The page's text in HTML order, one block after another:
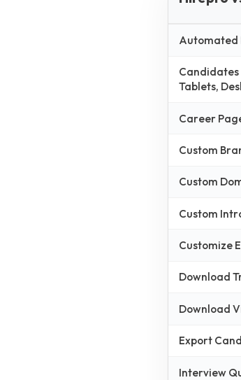
Automated
Candidates
Tablets,
Career
Custom
Custom
Custom
Customize
Download
Download
Export
Interview